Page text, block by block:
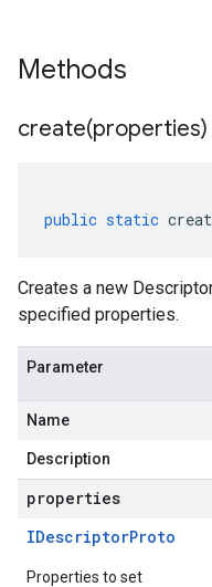
Methods
create(properties)
public static
Creates a new
specified properties.
Parameter
Name
Description
properties
IDescriptorProto
Properties to set